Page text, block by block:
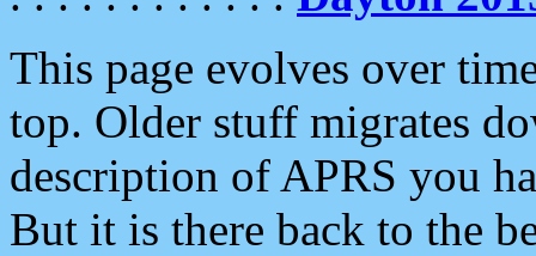
This page evolves over
top. Older stuff migrates
description of APRS you
But it is there back to the